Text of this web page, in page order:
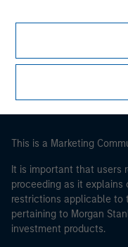
Morgan Stanley
This is a Marketing
It is important that users
proceeding as it
restrictions applicable to
pertaining to Morgan
investment products.